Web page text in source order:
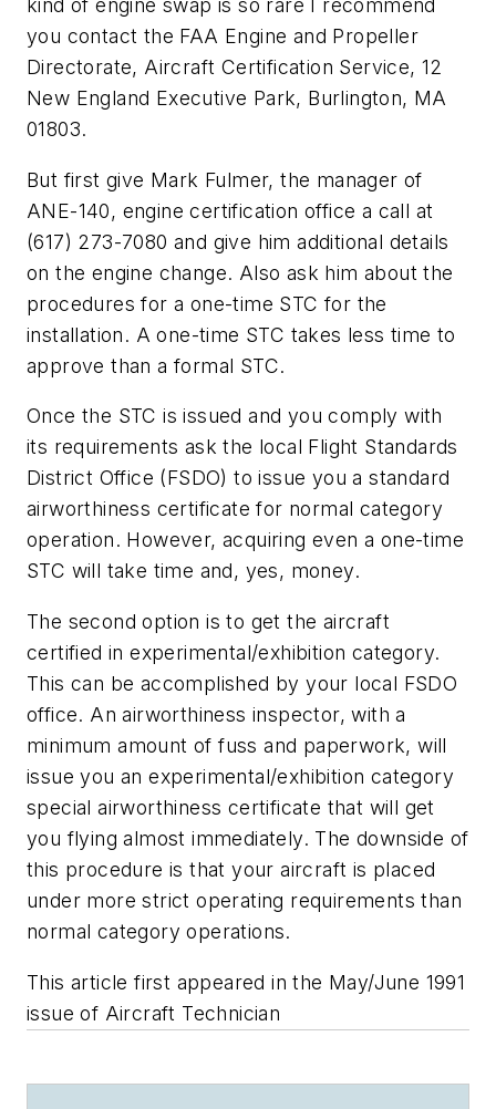
kind of engine swap is so rare I recommend
you contact the FAA Engine and Propeller
Directorate, Aircraft Certification Service, 12
New England Executive Park, Burlington, MA
01803.
But first give Mark Fulmer, the manager of
ANE-140, engine certification office a call at
(617) 273-7080 and give him additional details
on the engine change. Also ask him about the
procedures for a one-time STC for the
installation. A one-time STC takes less time to
approve than a formal STC.
Once the STC is issued and you comply with
its requirements ask the local Flight Standards
District Office (FSDO) to issue you a standard
airworthiness certificate for normal category
operation. However, acquiring even a one-time
STC will take time and, yes, money.
The second option is to get the aircraft
certified in experimental/exhibition category.
This can be accomplished by your local FSDO
office. An airworthiness inspector, with a
minimum amount of fuss and paperwork, will
issue you an experimental/exhibition category
special airworthiness certificate that will get
you flying almost immediately. The downside of
this procedure is that your aircraft is placed
under more strict operating requirements than
normal category operations.
This article first appeared in the May/June 1991
issue of Aircraft Technician